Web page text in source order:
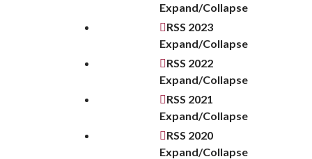
Expand/Collapse
RSS 2023
Expand/Collapse
RSS 2022
Expand/Collapse
RSS 2021
Expand/Collapse
RSS 2020
Expand/Collapse